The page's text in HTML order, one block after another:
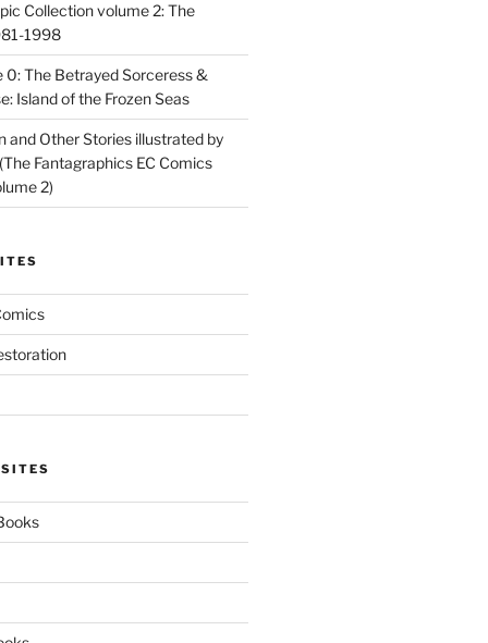
Collection volume 2: The
1998
0: The Betrayed Sorceress &
Island of the Frozen Seas
and Other Stories illustrated by
Fantagraphics EC Comics
2)